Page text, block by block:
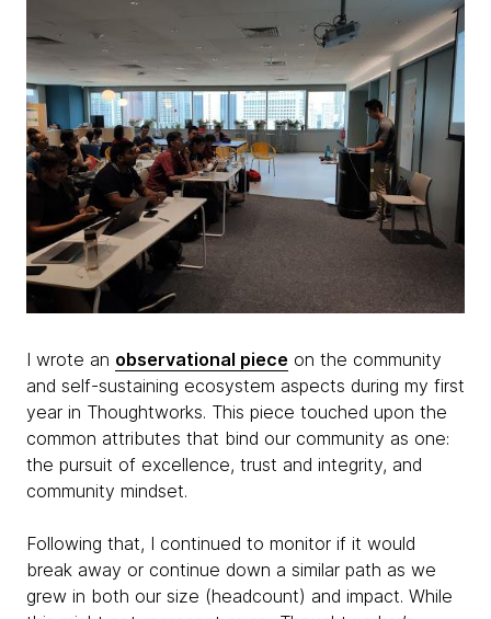
I wrote an observational piece on the community
and self-sustaining ecosystem aspects during my first
year in Thoughtworks. This piece touched upon the
common attributes that bind our community as one:
the pursuit of excellence, trust and integrity, and
community mindset.
Following that, I continued to monitor if it would
break away or continue down a similar path as we
grew in both our size (headcount) and impact. While